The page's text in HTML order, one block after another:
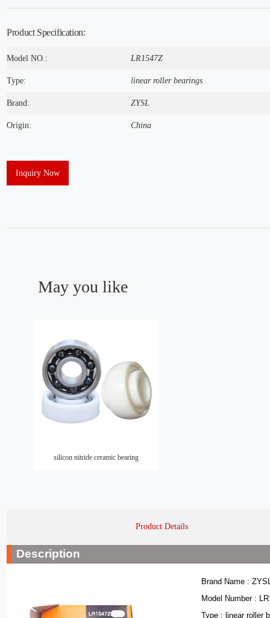
Product Specification:
Model NO.: LR1547Z
Type: linear roller bearings
Brand: ZYSL
Origin: China
Inquiry Now
May you like
silicon nitride ceramic bearing
Product Details
Description
Brand Name :
Model Number :
Type : linear roller